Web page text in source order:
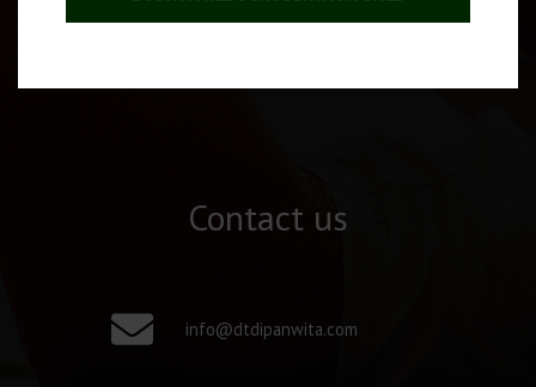
Contact us
info@dtdipanwita.com